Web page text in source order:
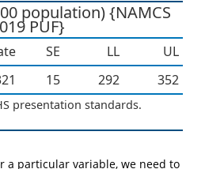
population) {NAMCS
PUF}
SE LL
UL
15 292 352
presentation standards.
a particular variable, we need to